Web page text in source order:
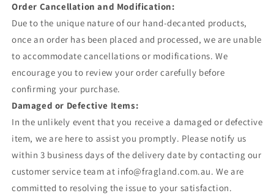
Order Cancellation and Modification:
Due to the unique nature of our hand-decanted products,
once an order has been placed and processed, we are unable
to accommodate cancellations or modifications. We
encourage you to review your order carefully before
confirming your purchase.
Damaged or Defective Items:
In the unlikely event that you receive a damaged or defective
item, we are here to assist you promptly. Please notify us
within 3 business days of the delivery date by contacting our
customer service team at info@fragland.com.au. We are
committed to resolving the issue to your satisfaction.